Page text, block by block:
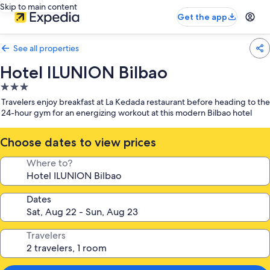
Skip to main content
Get the app
See all properties
Hotel ILUNION Bilbao
3.0
star
property
Travelers enjoy breakfast at La Kedada restaurant before heading to the
24-hour gym for an energizing workout at this modern Bilbao hotel
Choose dates to view prices
Where to?
Dates
Travelers